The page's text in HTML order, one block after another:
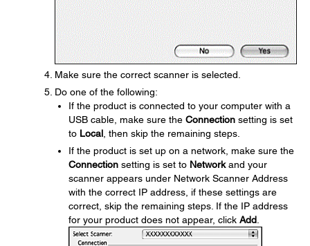
Make sure the correct scanner is selected.
Do one of the following:
If the product is connected to your computer with a
USB cable, make sure the Connection setting is set
to Local , then skip the remaining steps.
If the product is set up on a network, make sure the
Connection setting is set to Networkand your
scanner appears under Network Scanner Address
with the correct IP address, if these settings are
correct, skip the remaining steps. If the IP address
for your product does not appear, click Add